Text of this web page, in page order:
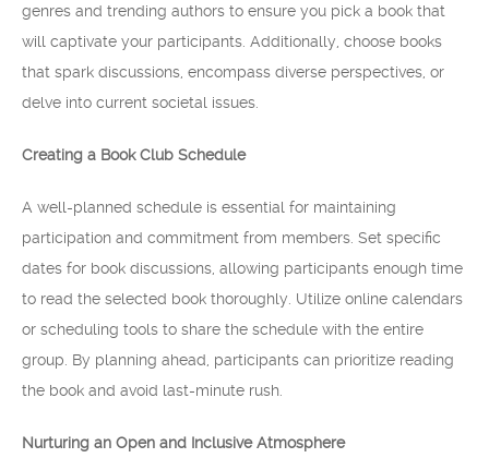
genres and trending authors to ensure you pick a book that
will captivate your participants. Additionally, choose books
that spark discussions, encompass diverse perspectives, or
delve into current societal issues.
Creating a Book Club Schedule
A well-planned schedule is essential for maintaining
participation and commitment from members. Set specific
dates for book discussions, allowing participants enough time
to read the selected book thoroughly. Utilize online calendars
or scheduling tools to share the schedule with the entire
group. By planning ahead, participants can prioritize reading
the book and avoid last-minute rush.
Nurturing an Open and Inclusive Atmosphere